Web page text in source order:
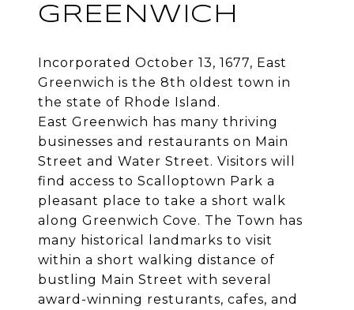
GREENWICH
Incorporated October 13, 1677, East
Greenwich is the 8th oldest town in
the state of Rhode Island.
East Greenwich has many thriving
businesses and restaurants on Main
Street and Water Street. Visitors will
find access to Scalloptown Park a
pleasant place to take a short walk
along Greenwich Cove. The Town has
many historical landmarks to visit
within a short walking distance of
bustling Main Street with several
award-winning resturants, cafes, and